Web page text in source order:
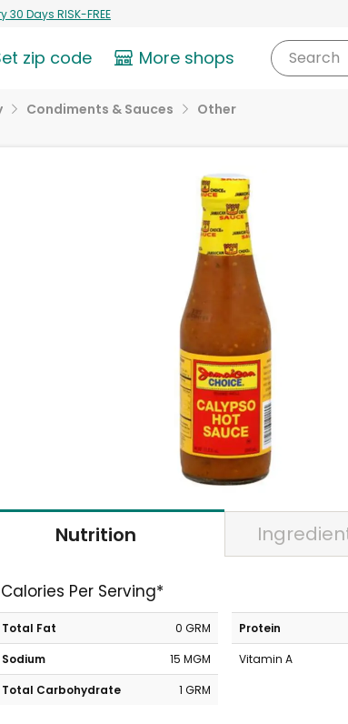
30 Days RISK-FREE
zip code More shops Search
Condiments & Sauces Other
Nutrition
Per Serving*
Total Fat
0 GRM
Sodium
15 MGM
Total Carbohydrate
1 GRM
Protein
Vitamin A